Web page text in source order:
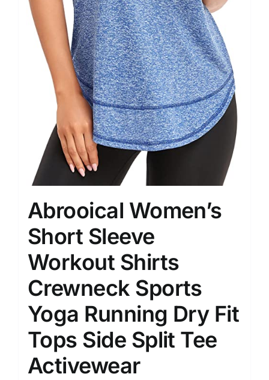
Abrooical Women’s
Short Sleeve
Workout Shirts
Crewneck Sports
Yoga Running Dry Fit
Tops Side Split Tee
Activewear